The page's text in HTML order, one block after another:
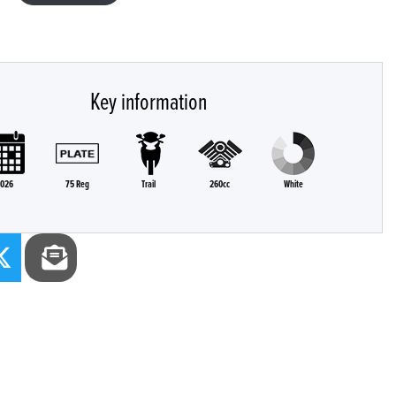
Key information
75 Reg Trail 260cc White